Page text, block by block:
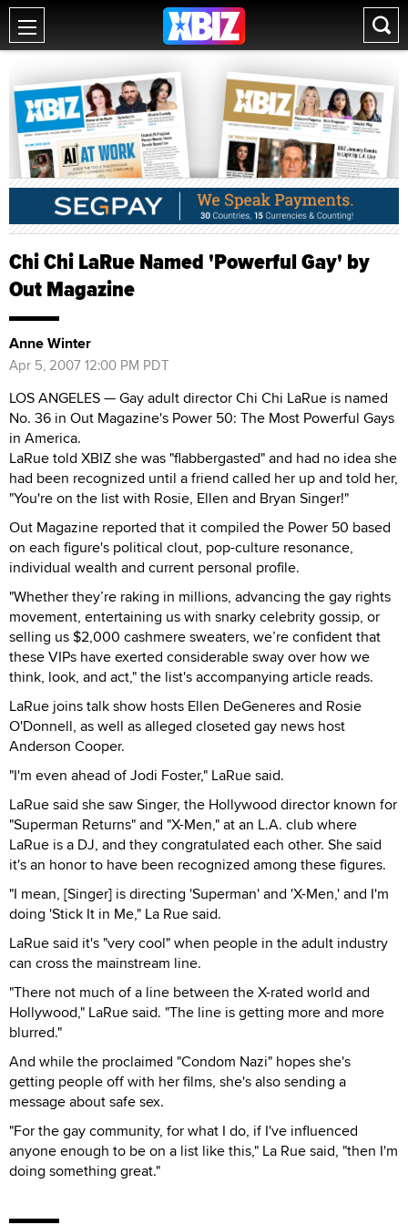
Chi Chi LaRue Named 'Powerful Gay' by
Out Magazine
Anne Winter
Apr 5, 2007 12:00 PM PDT
LOS ANGELES — Gay adult director Chi Chi LaRue is named
No. 36 in Out Magazine's Power 50: The Most Powerful Gays
in America.
LaRue told XBIZ she was "flabbergasted" and had no idea she
had been recognized until a friend called her up and told her,
"You're on the list with Rosie, Ellen and Bryan Singer!"
Out Magazine reported that it compiled the Power 50 based
on each figure's political clout, pop-culture resonance,
individual wealth and current personal profile.
"Whether they’re raking in millions, advancing the gay rights
movement, entertaining us with snarky celebrity gossip, or
selling us $2,000 cashmere sweaters, we’re confident that
these VIPs have exerted considerable sway over how we
think, look, and act," the list's accompanying article reads.
LaRue joins talk show hosts Ellen DeGeneres and Rosie
O'Donnell, as well as alleged closeted gay news host
Anderson Cooper.
"I'm even ahead of Jodi Foster," LaRue said.
LaRue said she saw Singer, the Hollywood director known for
"Superman Returns" and "X-Men," at an L.A. club where
LaRue is a DJ, and they congratulated each other. She said
it's an honor to have been recognized among these figures.
"I mean, [Singer] is directing 'Superman' and 'X-Men,' and I'm
doing 'Stick It in Me," La Rue said.
LaRue said it's "very cool" when people in the adult industry
can cross the mainstream line.
"There not much of a line between the X-rated world and
Hollywood," LaRue said. "The line is getting more and more
blurred."
And while the proclaimed "Condom Nazi" hopes she's
getting people off with her films, she's also sending a
message about safe sex.
"For the gay community, for what I do, if I've influenced
anyone enough to be on a list like this," La Rue said, "then I'm
doing something great."